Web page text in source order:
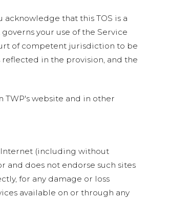
that this TOS is a
your use of the Service
of competent jurisdiction to be
in the provision, and the
TWP's website and in other
Internet (including without
and does not endorse such sites
for any damage or loss
available on or through any